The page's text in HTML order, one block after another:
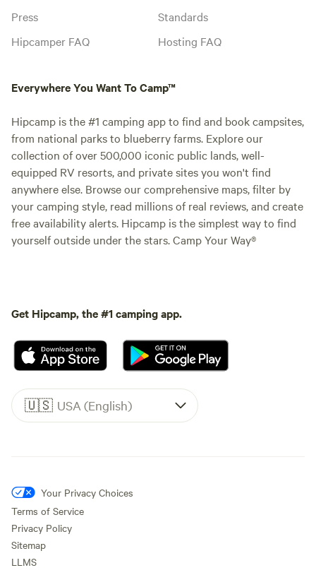
Press
Hipcamper FAQ
Standards
Hosting FAQ
Everywhere You Want To Camp™
Hipcamp is the #1 camping app to find and book campsites,
from national parks to blueberry farms. Explore our
collection of over 500,000 iconic public lands, well-
equipped RV resorts, and private sites you won't find
anywhere else. Browse our comprehensive maps, filter by
your camping style, read millions of real reviews, and create
free availability alerts. Hipcamp is the simplest way to find
yourself outside under the stars. Camp Your Way®
Get Hipcamp, the #1 camping app.
🇺🇸 USA (English)
Your Privacy Choices
Terms of Service
Privacy Policy
Sitemap
LLMS